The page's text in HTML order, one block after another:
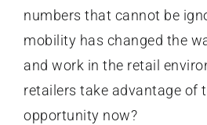
numbers that cannot be
mobility has changed the
and work in the retail
retailers take advantage of
opportunity now?